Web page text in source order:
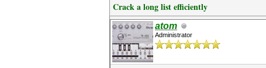
Crack a long list efficiently
atom
Administrator